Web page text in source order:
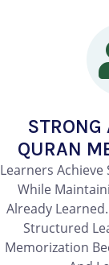
STRONG
QURAN
Learners Achieve
While
Already
Structured
Memorization